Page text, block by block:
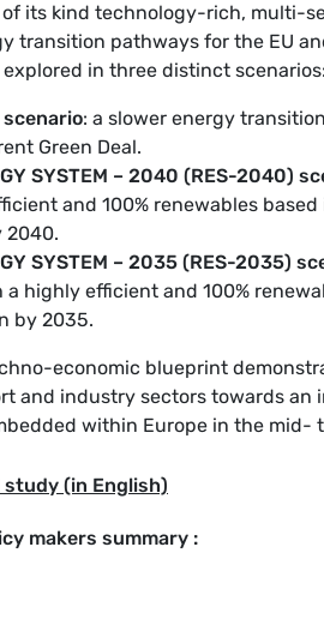
its kind technology-rich, multi-
transition pathways for the EU
in three distinct scenarios:
scenario: a slower energy
Green Deal.
SYSTEM – 2040 (RES-2040)
and 100% renewables
2040.
SYSTEM – 2035 (RES-2035)
highly efficient and 100%
by 2035.
economic blueprint
and industry sectors towards
within Europe in the
(in English)
makers summary :